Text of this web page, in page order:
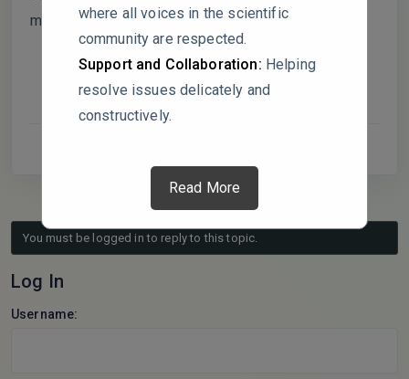
where all voices in the scientific
community are respected.
Support and Collaboration: Helping
resolve issues delicately and
constructively.
Read More
model selection?
You must be logged in to reply to this topic.
Log In
Username: